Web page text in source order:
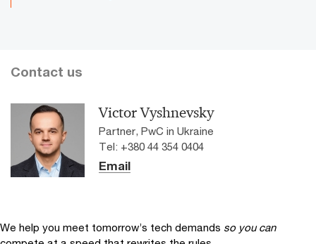
Contact us
Victor Vyshnevsky
Partner, PwC in Ukraine
Tel: +380 44 354 0404
Email
We help you meet tomorrow’s tech demands so you can